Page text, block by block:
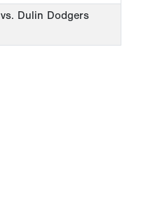
vs. Dulin Dodgers